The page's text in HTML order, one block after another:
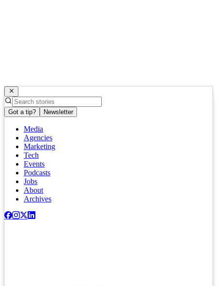
Got a tip? Newsletter
Media
Agencies
Marketing
Tech
Events
Podcasts
Jobs
About
Archives